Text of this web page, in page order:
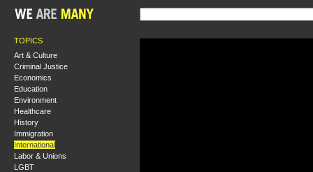
TOPICS
Art & Culture
Criminal Justice
Economics
Education
Environment
Healthcare
History
Immigration
International
Labor & Unions
LGBT